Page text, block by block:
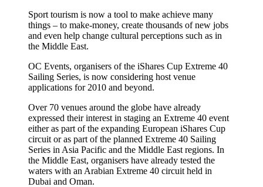
Sport tourism is now a tool to make achieve many
things – to make-money, create thousands of new jobs
and even help change cultural perceptions such as in
the Middle East.
OC Events, organisers of the iShares Cup Extreme 40
Sailing Series, is now considering host venue
applications for 2010 and beyond.
Over 70 venues around the globe have already
expressed their interest in staging an Extreme 40 event
either as part of the expanding European iShares Cup
circuit or as part of the planned Extreme 40 Sailing
Series in Asia Pacific and the Middle East regions. In
the Middle East, organisers have already tested the
waters with an Arabian Extreme 40 circuit held in
Dubai and Oman.